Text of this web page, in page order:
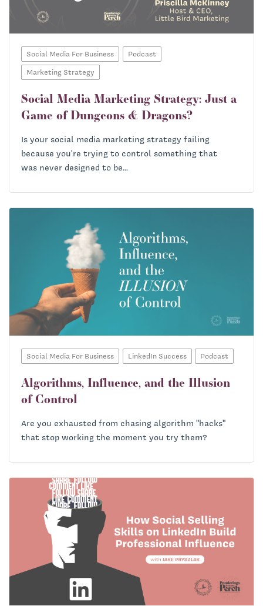
Social Media For Business
Podcast
Marketing Strategy
Social Media Marketing Strategy: Just a
Game of Dungeons & Dragons?
Is your social media marketing strategy failing
because you're trying to control something that
was never designed to be...
Social Media For Business LinkedIn Success Podcast
Algorithms, Influence, and the Illusion
of Control
Are you exhausted from chasing algorithm "hacks"
that stop working the moment you try them?